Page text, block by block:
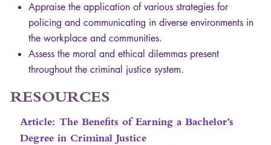
Appraise the application of various strategies for
policing and communicating in diverse environments in
the workplace and communities.
Assess the moral and ethical dilemmas present
throughout the criminal justice system.
RESOURCES
Article: The Benefits of Earning a Bachelor’s
Degree in Criminal Justice